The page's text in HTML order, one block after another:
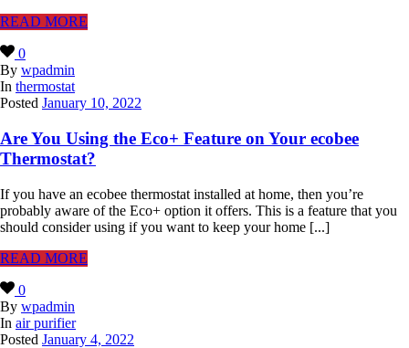
READ MORE
0
By wpadmin
In thermostat
Posted January 10, 2022
Are You Using the Eco+ Feature on Your ecobee
Thermostat?
If you have an ecobee thermostat installed at home, then you’re
probably aware of the Eco+ option it offers. This is a feature that you
should consider using if you want to keep your home [...]
READ MORE
0
By wpadmin
In air purifier
Posted January 4, 2022